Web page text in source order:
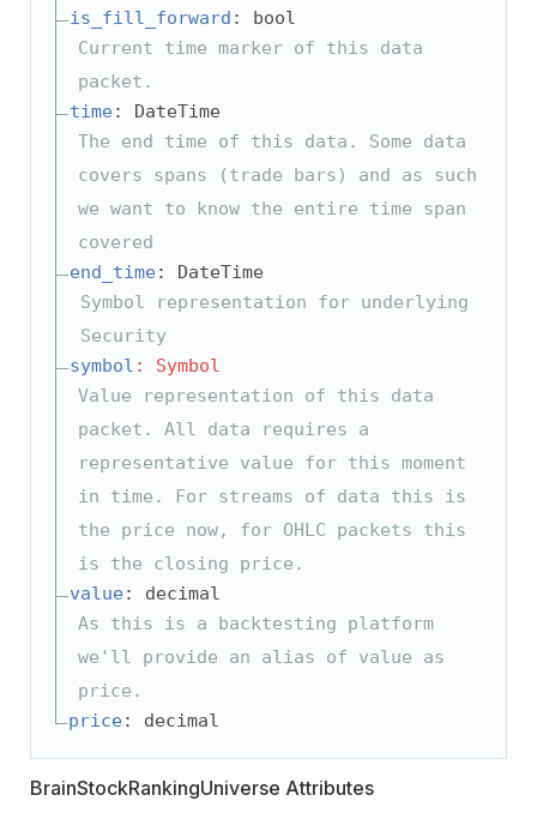
is_fill_forward : bool
Current time marker of this data
packet.
time: DateTime
The end time of this data. Some data
covers spans (trade bars) and as such
we want to know the entire time span
covered
end_time: DateTime
Symbol representation for underlying
Security
symbol : Symbol
Value representation of this data
packet. All data requires a
representative value for this moment
in time. For streams of data this is
the price now, for OHLC packets this
is the closing price.
value: decimal
As this is a backtesting platform
we'll provide an alias of value as
price.
price: decimal
BrainStockRankingUniverse Attributes